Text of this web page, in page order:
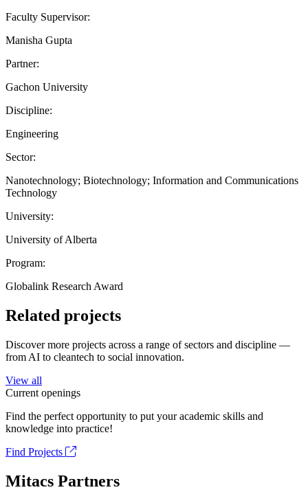
Faculty Supervisor:
Manisha Gupta
Partner:
Gachon University
Discipline:
Engineering
Sector:
Nanotechnology; Biotechnology; Information and Communications
Technology
University:
University of Alberta
Program:
Globalink Research Award
Related projects
Discover more projects across a range of sectors and discipline —
from AI to cleantech to social innovation.
View all
Current openings
Find the perfect opportunity to put your academic skills and
knowledge into practice!
Find Projects
Mitacs Partners